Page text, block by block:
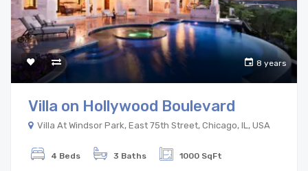
8 years
Villa on Hollywood Boulevard
Villa At Windsor Park, East 75th Street, Chicago, IL, USA
4 Beds 3 Baths 1000 SqFt